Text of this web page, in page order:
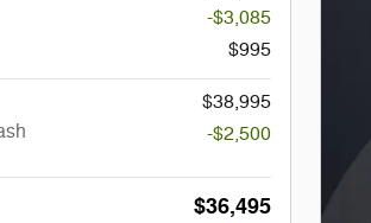
-$3,085
$995
$38,995
-$2,500
$36,495